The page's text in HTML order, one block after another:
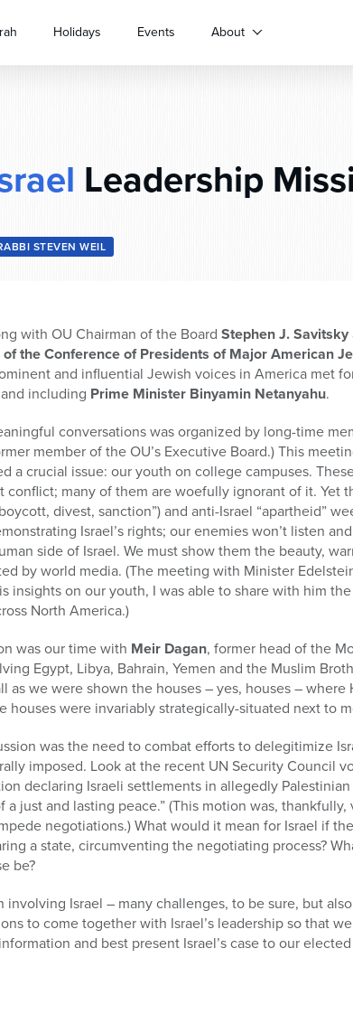
Holidays Events About
Leadership
STEVEN WEIL
with OU Chairman of the Board Stephen J. Savitsky
the Conference of Presidents of Major American
and influential Jewish voices in America met
including Prime Minister Binyamin Netanyahu.
conversations was organized by long-time
member of the OU’s Executive Board.) This
a crucial issue: our youth on college campuses.
conflict; many of them are woefully ignorant of it. Yet
divest, sanction”) and anti-Israel “apartheid”
Israel’s rights; our enemies won’t listen
side of Israel. We must show them the beauty,
by world media. (The meeting with Minister
insights on our youth, I was able to share with him
North America.)
was our time with Meir Dagan, former head of the
Egypt, Libya, Bahrain, Yemen and the Muslim
as we were shown the houses – yes, houses –
houses were invariably strategically-situated next to
was the need to combat efforts to delegitimize
imposed. Look at the recent UN Security Council
declaring Israeli settlements in allegedly
just and lasting peace.” (This motion was,
negotiations.) What would it mean for Israel if
a state, circumventing the negotiating process?
be?
involving Israel – many challenges, to be sure, but
to come together with Israel’s leadership so that
and best present Israel’s case to our